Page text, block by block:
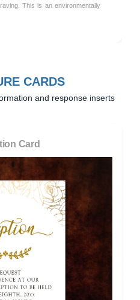
This is an environmentally
CARDS
and response inserts
Card